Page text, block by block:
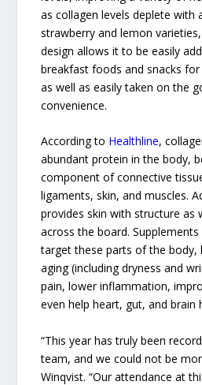
as collagen levels deplete with
strawberry and lemon varieties,
design allows it to be easily
breakfast foods and snacks
as well as easily taken on the
convenience.
According to Healthline,
abundant protein in the body,
component of connective
ligaments, skin, and muscles.
provides skin with structure as
across the board. Supplements
target these parts of the body,
aging (including dryness and
pain, lower inflammation,
even help heart, gut, and brain
“This year has truly been
team, and we could not be
Winqvist. “Our attendance at